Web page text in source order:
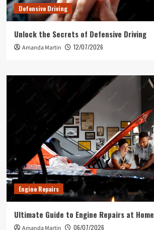
Defensive Driving
Unlock the Secrets of Defensive Driving
Amanda Martin 12/07/2026
Engine Repairs
Ultimate Guide to Engine Repairs at Home
Amanda Martin 06/07/2026